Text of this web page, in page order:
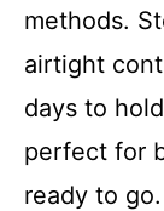
methods.
airtight
days to
perfect for
ready to go.